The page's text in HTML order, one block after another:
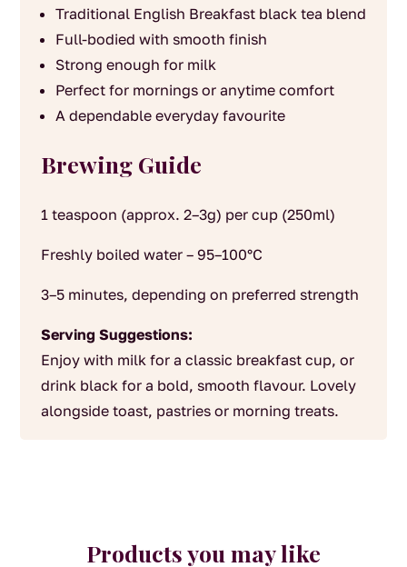
Traditional English Breakfast black tea blend
Full-bodied with smooth finish
Strong enough for milk
Perfect for mornings or anytime comfort
A dependable everyday favourite
Brewing Guide
1 teaspoon (approx. 2–3g) per cup (250ml)
Freshly boiled water – 95–100°C
3–5 minutes, depending on preferred strength
Serving Suggestions:
Enjoy with milk for a classic breakfast cup, or
drink black for a bold, smooth flavour. Lovely
alongside toast, pastries or morning treats.
Products you may like